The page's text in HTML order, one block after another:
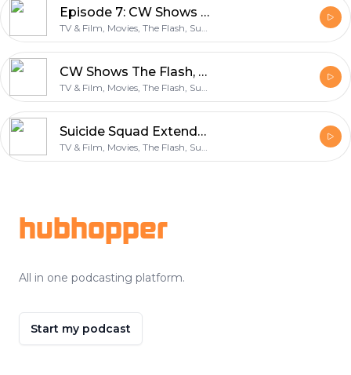
Episode 7: CW Shows Pt 2, Doctor Strange and Video Games
TV & Film, Movies, The Flash, Supergirl, Arrow, Legends of Tomorrow
CW Shows The Flash, Arrow, Supergirl & Legends of Tomorrow
TV & Film, Movies, The Flash, Supergirl, Arrow, Legends of Tomorrow
Suicide Squad Extended Cut
TV & Film, Movies, The Flash, Supergirl, Arrow, Legends of Tomorrow
hubhopper
All in one podcasting platform.
Start my podcast